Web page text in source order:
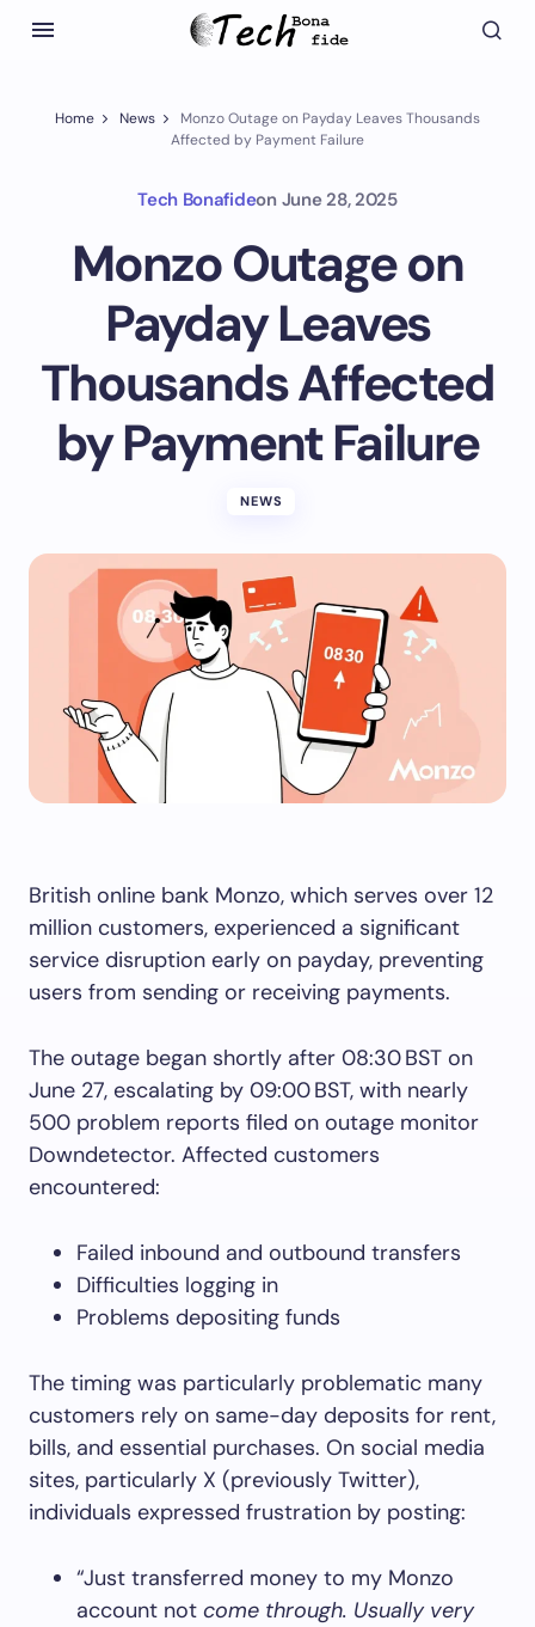
Home News
Monzo Outage on Payday Leaves Thousands
Affected by Payment Failure
Tech Bonafideon June 28, 2025
Monzo Outage on
Payday Leaves
Thousands Affected
by Payment Failure
NEWS
British online bank Monzo, which serves over 12
million customers, experienced a significant
service disruption early on payday, preventing
users from sending or receiving payments.
The outage began shortly after 08:30 BST on
June 27, escalating by 09:00 BST, with nearly
500 problem reports filed on outage monitor
Downdetector. Affected customers
encountered:
Failed inbound and outbound transfers
Difficulties logging in
Problems depositing funds
The timing was particularly problematic many
customers rely on same-day deposits for rent,
bills, and essential purchases. On social media
sites, particularly X (previously Twitter),
individuals expressed frustration by posting:
“Just transferred money to my Monzo
account not come through. Usually very